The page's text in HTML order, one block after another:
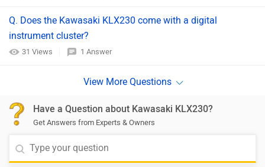
Q. Does the Kawasaki KLX230 come with a digital
instrument cluster?
31 Views 1 Answer
Have a Question about Kawasaki KLX230?
Get Answers from Experts & Owners